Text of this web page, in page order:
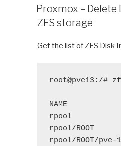
ON
Proxmox – Delete
ZFS storage
Get the list of ZFS Disk
root@pve13:/#
NAME
rpool
rpool/ROOT
rpool/ROOT/pve-1